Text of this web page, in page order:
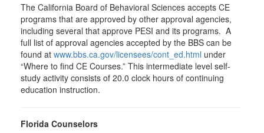
The California Board of Behavioral Sciences accepts CE
programs that are approved by other approval agencies,
including several that approve PESI and its programs. A
full list of approval agencies accepted by the BBS can be
found at www.bbs.ca.gov/licensees/cont_ed.html under
“Where to find CE Courses.” This intermediate level self-
study activity consists of 20.0 clock hours of continuing
education instruction.
Florida Counselors